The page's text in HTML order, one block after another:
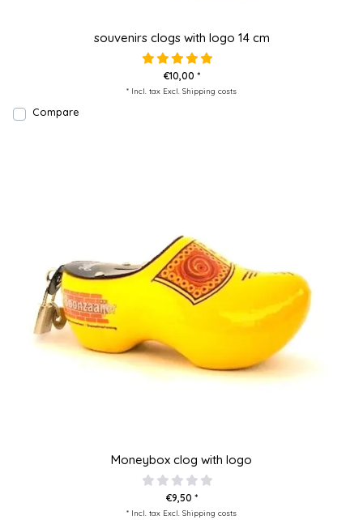
souvenirs clogs with logo 14 cm
€10,00 *
* Incl. tax Excl. Shipping costs
Compare
Moneybox clog with logo
€9,50 *
* Incl. tax Excl. Shipping costs